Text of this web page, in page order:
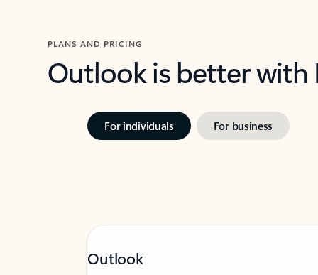
PLANS AND PRICING
Outlook is better
For individuals For business
Outlook